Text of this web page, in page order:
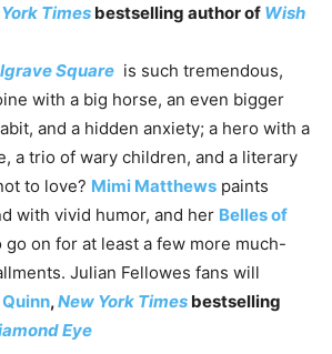
Times bestselling author of Wish
Square is such tremendous,
with a big horse, an even bigger
and a hidden anxiety; a hero with a
a trio of wary children, and a literary
to love? Mimi Matthews paints
with vivid humor, and her Belles of
go on for at least a few more much-
Julian Fellowes fans will
,New York Times bestselling
Eye